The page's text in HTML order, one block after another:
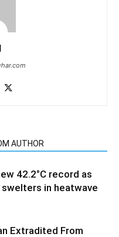
AUTHOR
42.2°C record as
in heatwave
Extradited From